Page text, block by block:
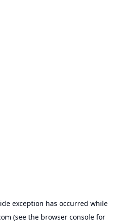
exception has occurred while
(see the browser consolefor